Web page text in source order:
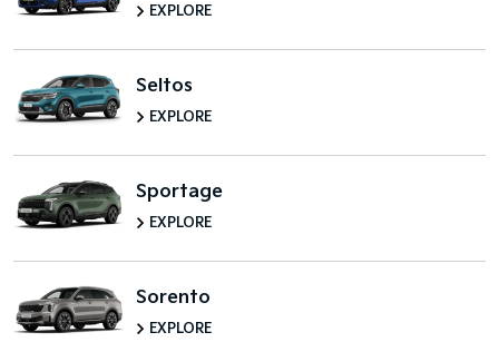
EXPLORE
Seltos
EXPLORE
Sportage
EXPLORE
Sorento
EXPLORE